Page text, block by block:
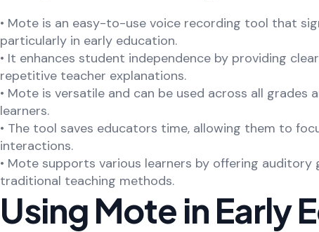
• Mote is an easy-to-use voice recording tool that
particularly in early education.
• It enhances student independence by providing
repetitive teacher explanations.
• Mote is versatile and can be used across all grades
learners.
• The tool saves educators time, allowing them to
interactions.
• Mote supports various learners by offering
traditional teaching methods.
Using Mote in Early